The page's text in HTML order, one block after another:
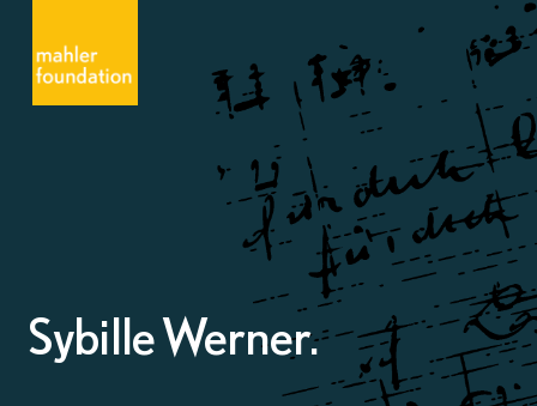
Sybille Werner.